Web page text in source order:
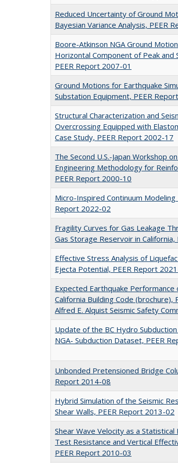
Reduced Uncertainty of Ground
Bayesian Variance Analysis, PEER
Boore-Atkinson NGA Ground
Horizontal Component of Peak
PEER Report 2007-01
Ground Motions for Earthquake
Substation Equipment, PEER
Structural Characterization and
Overcrossing Equipped with
Case Study, PEER Report 2002-17
The Second U.S.-Japan Workshop
Engineering Methodology for
PEER Report 2000-10
Micro-Inspired Continuum
Report 2022-02
Fragility Curves for Gas Leakage
Gas Storage Reservoir in
Effective Stress Analysis of
Ejecta Potential, PEER Report
Expected Earthquake
California Building Code
Alfred E. Alquist Seismic Safety
Update of the BC Hydro
NGA- Subduction Dataset, PEER
Unbonded Pretensioned Bridge
Report 2014-08
Hybrid Simulation of the Seismic
Shear Walls, PEER Report 2013-02
Shear Wave Velocity as a
Test Resistance and Vertical
PEER Report 2010-03